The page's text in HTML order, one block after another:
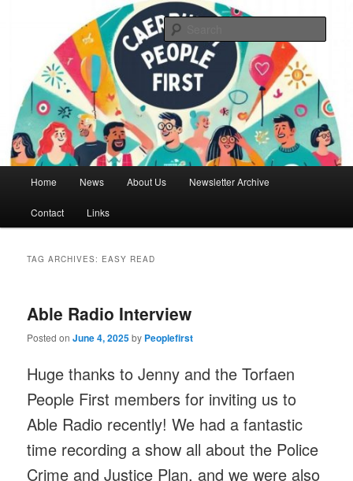
Caerphilly People First
We are a self advocacy organisation in Caerphilly Borough, run by and for
people with learning disabilities
Home News About Us Newsletter Archive
Contact Links
TAG ARCHIVES: EASY READ
Able Radio Interview
Posted onJune 4, 2025by Peoplefirst
Huge thanks to Jenny and the Torfaen
People First members for inviting us to
Able Radio recently! We had a fantastic
time recording a show all about the Police
Crime and Justice Plan, and we were also